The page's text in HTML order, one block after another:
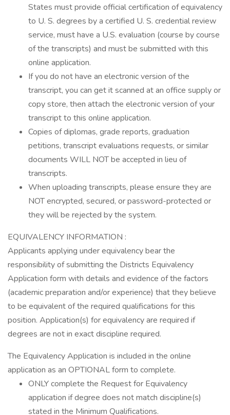
States must provide official certification of equivalency
to U. S. degrees by a certified U. S. credential review
service, must have a U.S. evaluation (course by course
of the transcripts) and must be submitted with this
online application.
If you do not have an electronic version of the
transcript, you can get it scanned at an office supply or
copy store, then attach the electronic version of your
transcript to this online application.
Copies of diplomas, grade reports, graduation
petitions, transcript evaluations requests, or similar
documents WILL NOT be accepted in lieu of
transcripts.
When uploading transcripts, please ensure they are
NOT encrypted, secured, or password-protected or
they will be rejected by the system.
EQUIVALENCY INFORMATION :
Applicants applying under equivalency bear the
responsibility of submitting the Districts Equivalency
Application form with details and evidence of the factors
(academic preparation and/or experience) that they believe
to be equivalent of the required qualifications for this
position. Application(s) for equivalency are required if
degrees are not in exact discipline required.
The Equivalency Application is included in the online
application as an OPTIONAL form to complete.
ONLY complete the Request for Equivalency
application if degree does not match discipline(s)
stated in the Minimum Qualifications.